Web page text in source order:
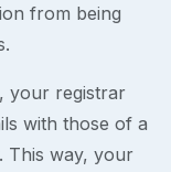
from being
your registrar
with those of a
This way, your